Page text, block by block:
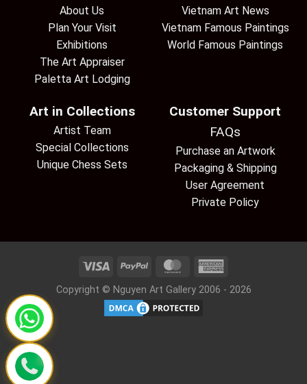
About Us
Plan Your Visit
Exhibitions
The Art Appraiser
Paletta Art Lodging
Vietnam Art News
Vietnam Famous Paintings
World Famous Paintings
Art in Collections
Artist Team
Special Collections
Unique Chess Sets
Customer Support
FAQs
Purchase an Artwork
Packaging & Shipping
User Agreement
Private Policy
Copyright © Nguyen Art Gallery 2006 - 2026